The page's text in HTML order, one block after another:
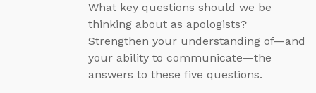
What key questions should we be
thinking about as apologists?
Strengthen your understanding of—and
your ability to communicate—the
answers to these five questions.